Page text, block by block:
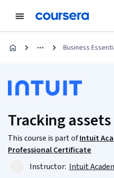
Business
Tracking
This course is part ofIntuit
Professional Certificate
Instructor: Intuit